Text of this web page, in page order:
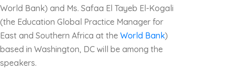
World Bank) and Ms. Safaa El Tayeb El-Kogali
(the Education Global Practice Manager for
East and Southern Africa at the World Bank)
based in Washington, DC will be among the
speakers.